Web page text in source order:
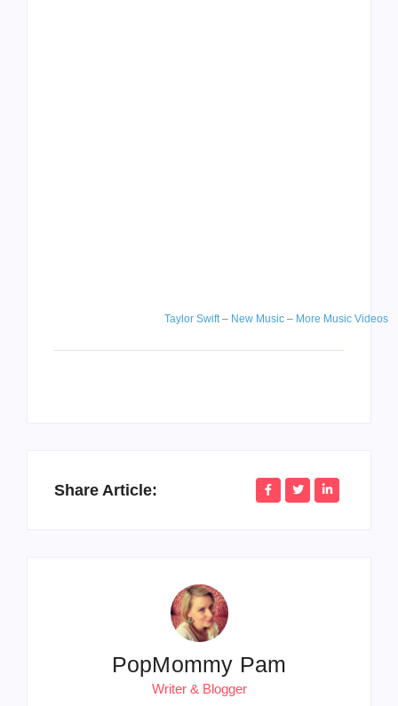
Taylor Swift – New Music – More Music Videos
Share Article:
PopMommy Pam
Writer & Blogger